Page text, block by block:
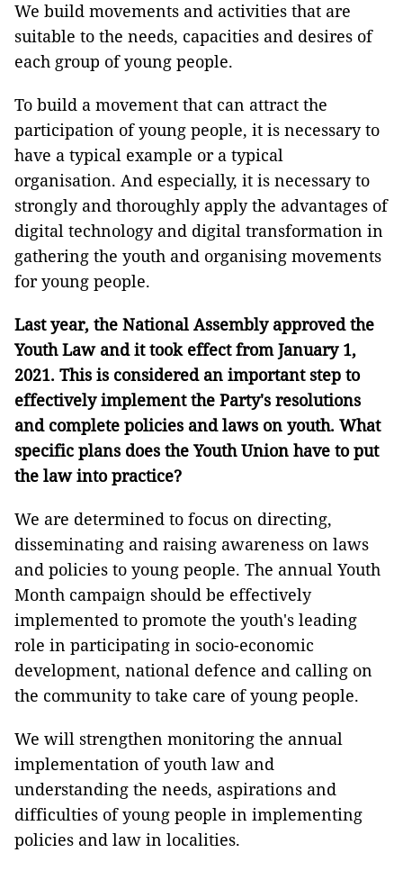
We build movements and activities that are
suitable to the needs, capacities and desires of
each group of young people.
To build a movement that can attract the
participation of young people, it is necessary to
have a typical example or a typical
organisation. And especially, it is necessary to
strongly and thoroughly apply the advantages of
digital technology and digital transformation in
gathering the youth and organising movements
for young people.
Last year, the National Assembly approved the
Youth Law and it took effect from January 1,
2021. This is considered an important step to
effectively implement the Party's resolutions
and complete policies and laws on youth. What
specific plans does the Youth Union have to put
the law into practice?
We are determined to focus on directing,
disseminating and raising awareness on laws
and policies to young people. The annual Youth
Month campaign should be effectively
implemented to promote the youth's leading
role in participating in socio-economic
development, national defence and calling on
the community to take care of young people.
We will strengthen monitoring the annual
implementation of youth law and
understanding the needs, aspirations and
difficulties of young people in implementing
policies and law in localities.